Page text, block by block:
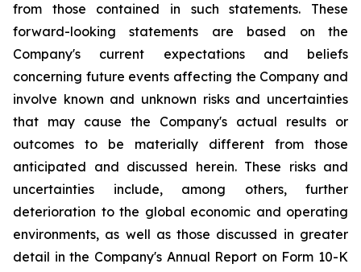
from those contained in such statements. These
forward-looking statements are based on the
Company's current expectations and beliefs
concerning future events affecting the Company and
involve known and unknown risks and uncertainties
that may cause the Company's actual results or
outcomes to be materially different from those
anticipated and discussed herein. These risks and
uncertainties include, among others, further
deterioration to the global economic and operating
environments, as well as those discussed in greater
detail in the Company's Annual Report on Form 10-K